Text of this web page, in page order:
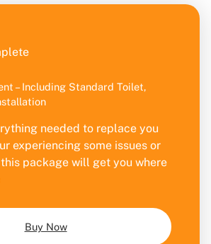
– Including Standard Toilet,
needed to replace you
experiencing some issues or
package will get you where
Buy Now